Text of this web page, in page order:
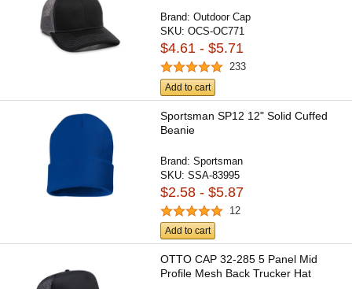
Brand:Outdoor Cap
SKU:OCS-OC771
$4.61 - $5.71
233
Add to cart
Sportsman SP12 12" Solid Cuffed
Beanie
Brand:Sportsman
SKU:SSA-83995
$2.58 - $5.87
12
Add to cart
OTTO CAP 32-285 5 Panel Mid
Profile Mesh Back Trucker Hat